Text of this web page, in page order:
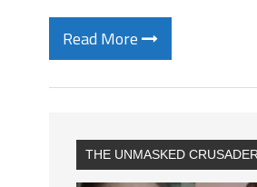
Read More
THE UNMASKED